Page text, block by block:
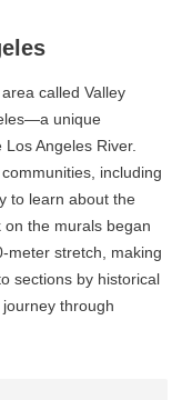
called Valley
unique
Angeles River.
including
to learn about the
on the murals began
meter stretch, making
sections by historical
through